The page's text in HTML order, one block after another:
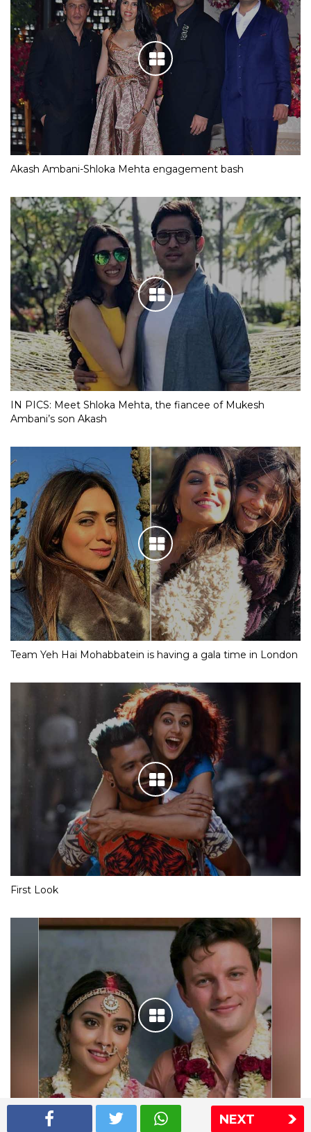
NEXT
Akash Ambani-Shloka Mehta engagement bash
IN PICS: Meet Shloka Mehta, the fiancee of Mukesh
Ambani’s son Akash
Team Yeh Hai Mohabbatein is having a gala time in London
First Look
Shriya Saran wedding pics